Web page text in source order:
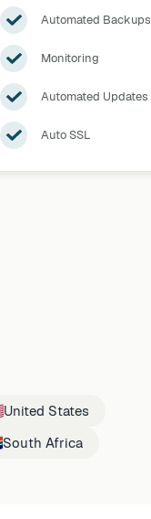
Automated Backups
Monitoring
Automated Updates
Auto SSL
United States
South Africa